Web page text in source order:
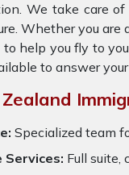
We take care
Whether you are
to help you fly to
to answer
Specialized team
Services: Full suite,